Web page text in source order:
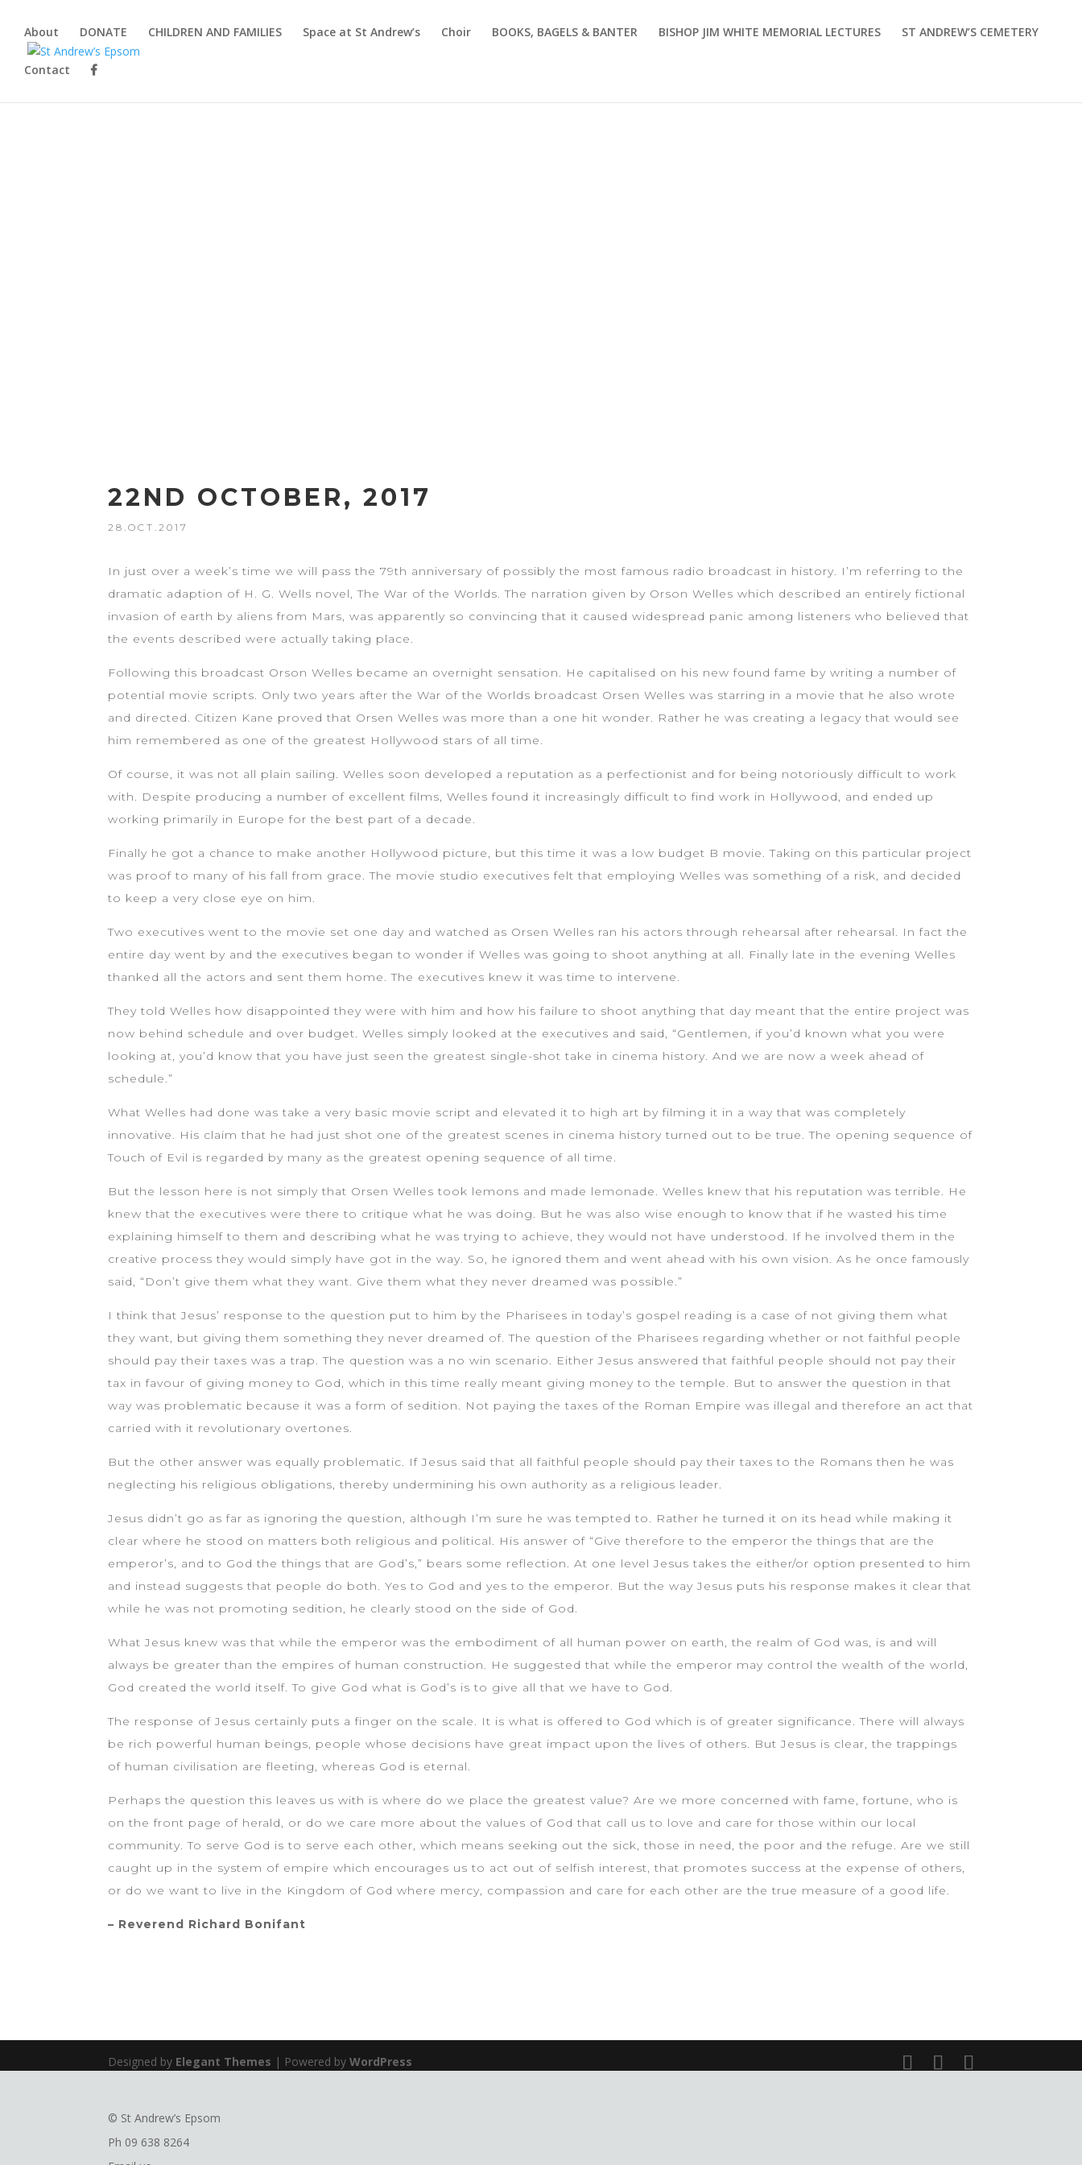
About DONATE CHILDREN AND FAMILIES Space at St Andrew’s Choir BOOKS, BAGELS & BANTER BISHOP JIM WHITE MEMORIAL LECTURES ST ANDREW’S CEMETERY
Contact
22ND OCTOBER, 2017
28.OCT.2017
In just over a week’s time we will pass the 79th anniversary of possibly the most famous radio broadcast in history. I’m referring to the
dramatic adaption of H. G. Wells novel, The War of the Worlds. The narration given by Orson Welles which described an entirely fictional
invasion of earth by aliens from Mars, was apparently so convincing that it caused widespread panic among listeners who believed that
the events described were actually taking place.
Following this broadcast Orson Welles became an overnight sensation. He capitalised on his new found fame by writing a number of
potential movie scripts. Only two years after the War of the Worlds broadcast Orsen Welles was starring in a movie that he also wrote
and directed. Citizen Kane proved that Orsen Welles was more than a one hit wonder. Rather he was creating a legacy that would see
him remembered as one of the greatest Hollywood stars of all time.
Of course, it was not all plain sailing. Welles soon developed a reputation as a perfectionist and for being notoriously difficult to work
with. Despite producing a number of excellent films, Welles found it increasingly difficult to find work in Hollywood, and ended up
working primarily in Europe for the best part of a decade.
Finally he got a chance to make another Hollywood picture, but this time it was a low budget B movie. Taking on this particular project
was proof to many of his fall from grace. The movie studio executives felt that employing Welles was something of a risk, and decided
to keep a very close eye on him.
Two executives went to the movie set one day and watched as Orsen Welles ran his actors through rehearsal after rehearsal. In fact the
entire day went by and the executives began to wonder if Welles was going to shoot anything at all. Finally late in the evening Welles
thanked all the actors and sent them home. The executives knew it was time to intervene.
They told Welles how disappointed they were with him and how his failure to shoot anything that day meant that the entire project was
now behind schedule and over budget. Welles simply looked at the executives and said, “Gentlemen, if you’d known what you were
looking at, you’d know that you have just seen the greatest single-shot take in cinema history. And we are now a week ahead of
schedule.”
What Welles had done was take a very basic movie script and elevated it to high art by filming it in a way that was completely
innovative. His claim that he had just shot one of the greatest scenes in cinema history turned out to be true. The opening sequence of
Touch of Evil is regarded by many as the greatest opening sequence of all time.
But the lesson here is not simply that Orsen Welles took lemons and made lemonade. Welles knew that his reputation was terrible. He
knew that the executives were there to critique what he was doing. But he was also wise enough to know that if he wasted his time
explaining himself to them and describing what he was trying to achieve, they would not have understood. If he involved them in the
creative process they would simply have got in the way. So, he ignored them and went ahead with his own vision. As he once famously
said, “Don’t give them what they want. Give them what they never dreamed was possible.”
I think that Jesus’ response to the question put to him by the Pharisees in today’s gospel reading is a case of not giving them what
they want, but giving them something they never dreamed of. The question of the Pharisees regarding whether or not faithful people
should pay their taxes was a trap. The question was a no win scenario. Either Jesus answered that faithful people should not pay their
tax in favour of giving money to God, which in this time really meant giving money to the temple. But to answer the question in that
way was problematic because it was a form of sedition. Not paying the taxes of the Roman Empire was illegal and therefore an act that
carried with it revolutionary overtones.
But the other answer was equally problematic. If Jesus said that all faithful people should pay their taxes to the Romans then he was
neglecting his religious obligations, thereby undermining his own authority as a religious leader.
Jesus didn’t go as far as ignoring the question, although I’m sure he was tempted to. Rather he turned it on its head while making it
clear where he stood on matters both religious and political. His answer of “Give therefore to the emperor the things that are the
emperor’s, and to God the things that are God’s,” bears some reflection. At one level Jesus takes the either/or option presented to him
and instead suggests that people do both. Yes to God and yes to the emperor. But the way Jesus puts his response makes it clear that
while he was not promoting sedition, he clearly stood on the side of God.
What Jesus knew was that while the emperor was the embodiment of all human power on earth, the realm of God was, is and will
always be greater than the empires of human construction. He suggested that while the emperor may control the wealth of the world,
God created the world itself. To give God what is God’s is to give all that we have to God.
The response of Jesus certainly puts a finger on the scale. It is what is offered to God which is of greater significance. There will always
be rich powerful human beings, people whose decisions have great impact upon the lives of others. But Jesus is clear, the trappings
of human civilisation are fleeting, whereas God is eternal.
Perhaps the question this leaves us with is where do we place the greatest value? Are we more concerned with fame, fortune, who is
on the front page of herald, or do we care more about the values of God that call us to love and care for those within our local
community. To serve God is to serve each other, which means seeking out the sick, those in need, the poor and the refuge. Are we still
caught up in the system of empire which encourages us to act out of selfish interest, that promotes success at the expense of others,
or do we want to live in the Kingdom of God where mercy, compassion and care for each other are the true measure of a good life.
– Reverend Richard Bonifant
Designed by Elegant Themes | Powered byWordPress
© St Andrew’s Epsom
Ph 09 638 8264